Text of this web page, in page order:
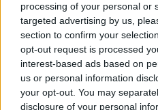
processing of your personal or
targeted advertising by us,
section to confirm your
opt-out request is processed
interest-based ads based on
us or personal information
your opt-out. You may
disclosure of your personal
Popularity of the
Below you will find the
displayed annually, from 1880 to
popularity chart. Hover over or